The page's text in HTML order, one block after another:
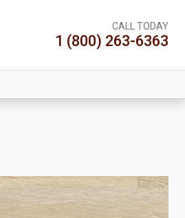
CALL TODAY
1 (800) 263-6363